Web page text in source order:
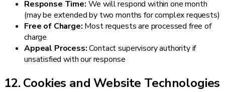
Response Time: We will respond within one month
(may be extended by two months for complex requests)
Free of Charge: Most requests are processed free of
charge
Appeal Process:Contact supervisory authority if
unsatisfied with our response
12. Cookies and Website Technologies